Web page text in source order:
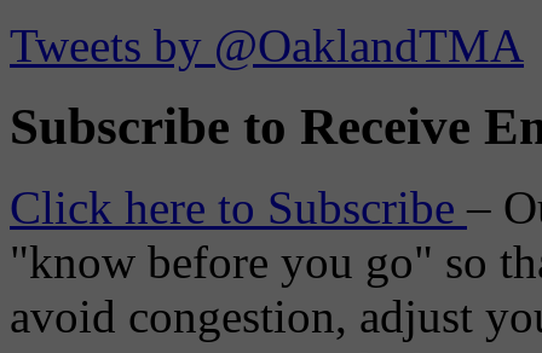
Tweets by @OaklandTMA
Subscribe to Receive
Click here to Subscribe–
"know before you go" so
avoid congestion, adjust